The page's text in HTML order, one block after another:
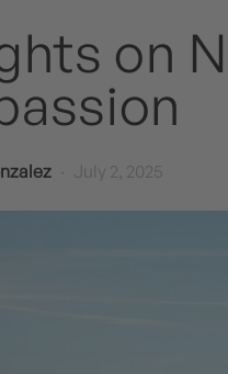
on
July 2, 2025